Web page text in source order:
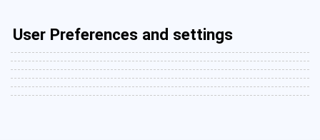
User Preferences and settings